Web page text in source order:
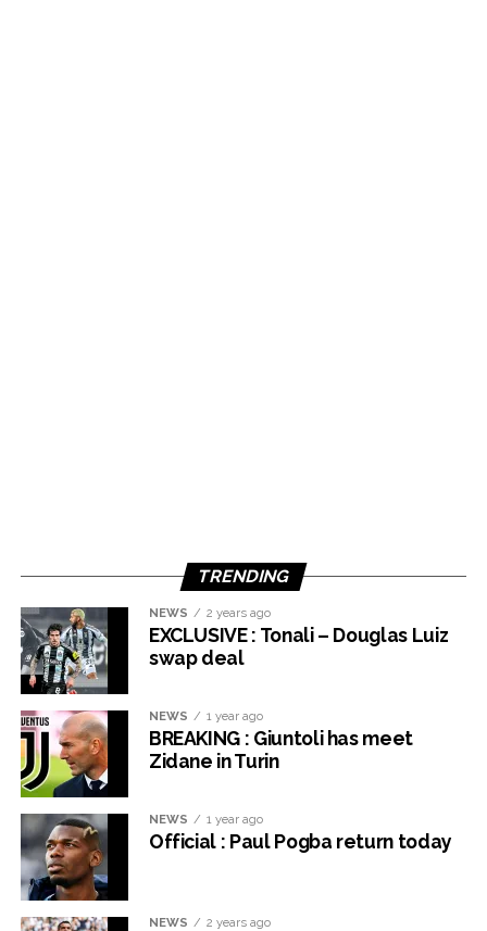
TRENDING
NEWS 2 years ago
EXCLUSIVE : Tonali – Douglas Luiz
swap deal
NEWS 1 year ago
BREAKING : Giuntoli has meet
Zidane in Turin
NEWS 1 year ago
Official : Paul Pogba return today
NEWS 2 years ago